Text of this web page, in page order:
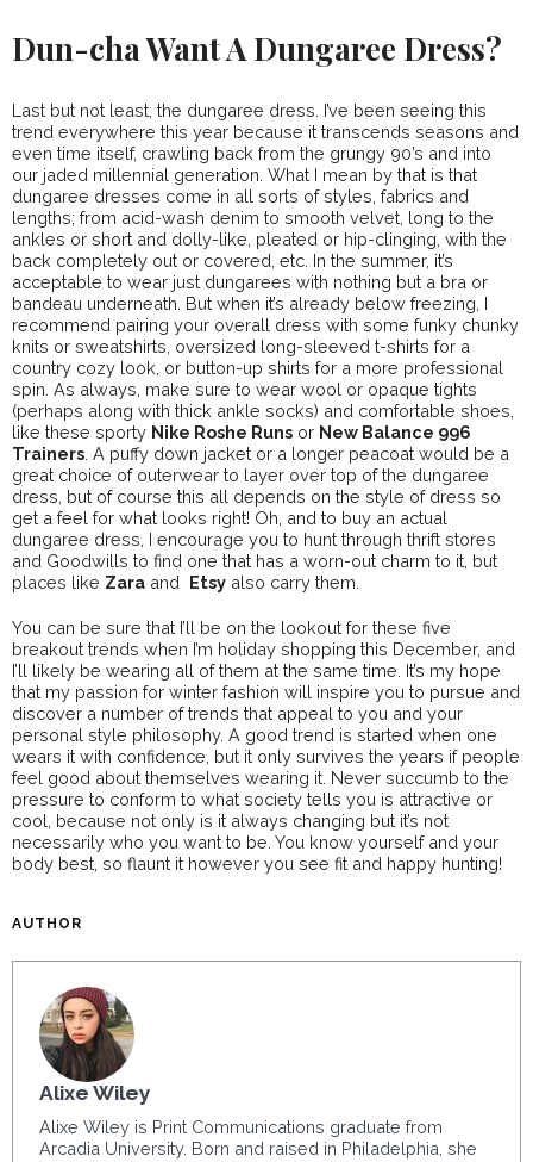
Dun-cha Want A Dungaree Dress?
Last but not least, the dungaree dress. I’ve been seeing this
trend everywhere this year because it transcends seasons and
even time itself, crawling back from the grungy 90’s and into
our jaded millennial generation. What I mean by that is that
dungaree dresses come in all sorts of styles, fabrics and
lengths; from acid-wash denim to smooth velvet, long to the
ankles or short and dolly-like, pleated or hip-clinging, with the
back completely out or covered, etc. In the summer, it’s
acceptable to wear just dungarees with nothing but a bra or
bandeau underneath. But when it’s already below freezing, I
recommend pairing your overall dress with some funky chunky
knits or sweatshirts, oversized long-sleeved t-shirts for a
country cozy look, or button-up shirts for a more professional
spin. As always, make sure to wear wool or opaque tights
(perhaps along with thick ankle socks) and comfortable shoes,
like these sporty Nike Roshe Runs or New Balance 996
Trainers . A puffy down jacket or a longer peacoat would be a
great choice of outerwear to layer over top of the dungaree
dress, but of course this all depends on the style of dress so
get a feel for what looks right! Oh, and to buy an actual
dungaree dress, I encourage you to hunt through thrift stores
and Goodwills to find one that has a worn-out charm to it, but
places like Zara and Etsy also carry them.
You can be sure that I’ll be on the lookout for these five
breakout trends when I’m holiday shopping this December, and
I’ll likely be wearing all of them at the same time. It’s my hope
that my passion for winter fashion will inspire you to pursue and
discover a number of trends that appeal to you and your
personal style philosophy. A good trend is started when one
wears it with confidence, but it only survives the years if people
feel good about themselves wearing it. Never succumb to the
pressure to conform to what society tells you is attractive or
cool, because not only is it always changing but it’s not
necessarily who you want to be. You know yourself and your
body best, so flaunt it however you see fit and happy hunting!
AUTHOR
Alixe Wiley
Alixe Wiley is Print Communications graduate from
Arcadia University. Born and raised in Philadelphia, she